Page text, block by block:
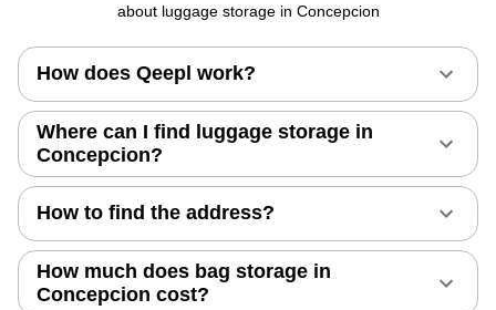
about luggage storage in Concepcion
How does Qeepl work?
Where can I find luggage storage in
Concepcion?
How to find the address?
How much does bag storage in
Concepcion cost?